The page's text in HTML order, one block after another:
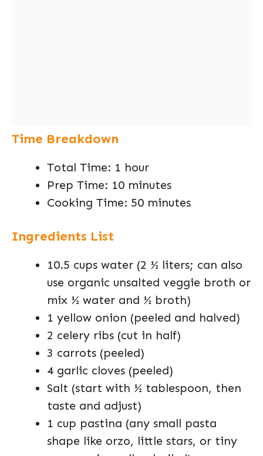
Time Breakdown
Total Time: 1 hour
Prep Time: 10 minutes
Cooking Time: 50 minutes
Ingredients List
10.5 cups water (2 ½ liters; can also
use organic unsalted veggie broth or
mix ½ water and ½ broth)
1 yellow onion (peeled and halved)
2 celery ribs (cut in half)
3 carrots (peeled)
4 garlic cloves (peeled)
Salt (start with ½ tablespoon, then
taste and adjust)
1 cup pastina (any small pasta
shape like orzo, little stars, or tiny